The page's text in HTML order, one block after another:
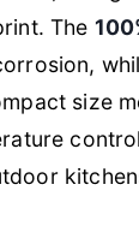
The
size